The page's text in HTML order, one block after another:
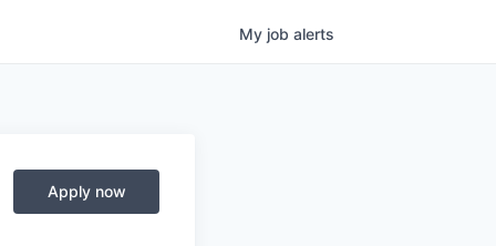
My job alerts
Apply now